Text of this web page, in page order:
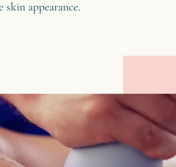
skin appearance.